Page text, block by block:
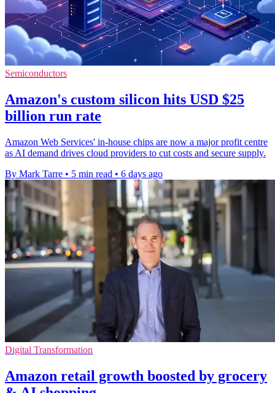
Semiconductors
Amazon's custom silicon hits USD $25
billion run rate
Amazon Web Services' in-house chips are now a major profit centre
as AI demand drives cloud providers to cut costs and secure supply.
By Mark Tarre • 5 min read • 6 days ago
Digital Transformation
Amazon retail growth boosted by grocery